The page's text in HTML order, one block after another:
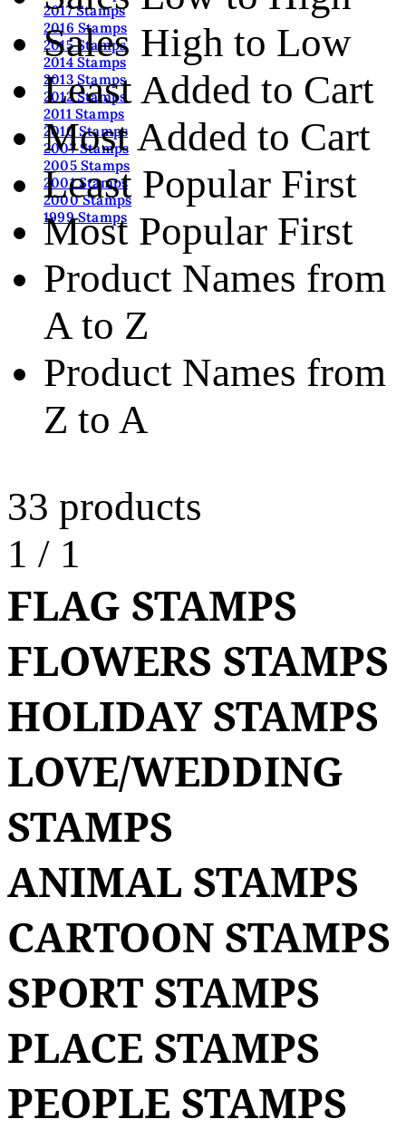
2017 Stamps
2016 Stamps
2015 Stamps
2014 Stamps
2013 Stamps
2012 Stamps
2011 Stamps
2010 Stamps
2007 Stamps
2005 Stamps
2001 Stamps
2000 Stamps
1999 Stamps
Sales High to Low
Least Added to Cart
Most Added to Cart
Least Popular First
Most Popular First
Product Names from
A to Z
Product Names from
Z to A
33 products
1 / 1
FLAG STAMPS
FLOWERS STAMPS
HOLIDAY STAMPS
LOVE/WEDDING
STAMPS
ANIMAL STAMPS
CARTOON STAMPS
SPORT STAMPS
PLACE STAMPS
PEOPLE STAMPS